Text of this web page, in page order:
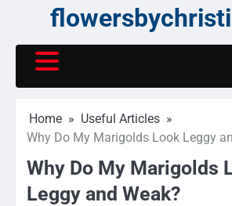
content
Home
Useful Articles
Why Do My Marigolds Look Leggy
Why Do My Marigolds
Leggy and Weak?